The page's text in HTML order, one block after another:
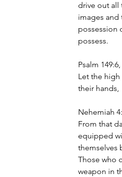
drive out all
images and
possession
possess.
Psalm 149:6,
Let the
their hands,
Nehemiah
From that
equipped
themselves
Those who
weapon in